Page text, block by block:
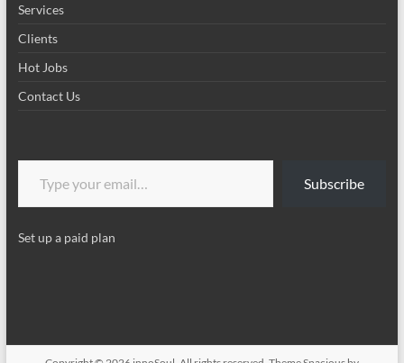
Services
Clients
Hot Jobs
Contact Us
Type your email…
Subscribe
Set up a paid plan